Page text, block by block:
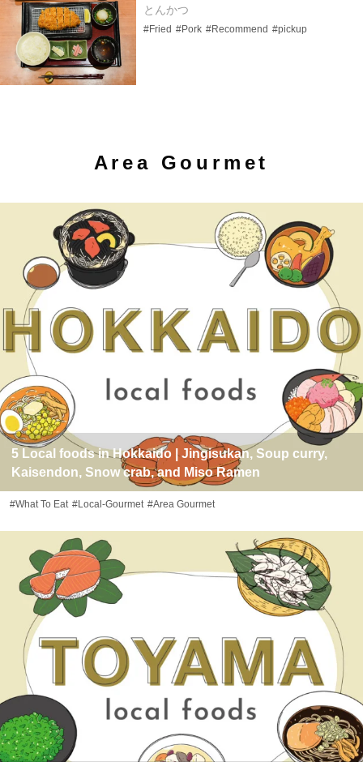
とんかつ
#Fried #Pork #Recommend #pickup
Area Gourmet
5 Local foods in Hokkaido | Jingisukan, Soup curry,
Kaisendon, Snow crab, and Miso Ramen
#What To Eat #Local-Gourmet #Area Gourmet